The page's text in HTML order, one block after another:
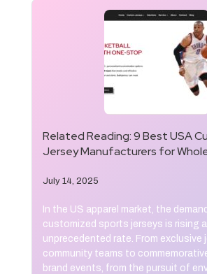
Related Reading:9 Best USA
Jersey Manufacturers for
July 14, 2025
In the US apparel market, the
customized sports jerseys is rising
unprecedented rate. From exclusive
community teams to
brand events, from the pursuit of